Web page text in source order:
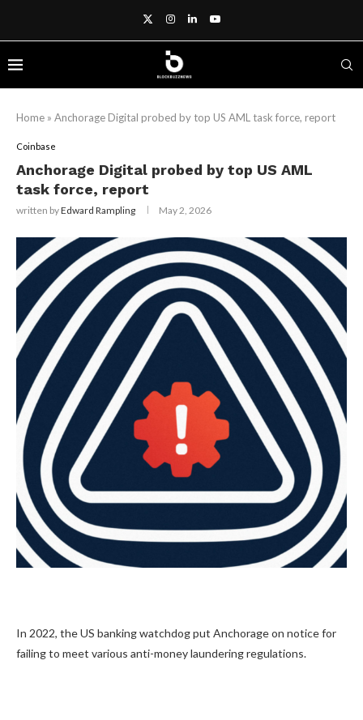
Home » Anchorage Digital probed by top US AML task force, report
Coinbase
Anchorage Digital probed by top US AML
task force, report
written byEdward Rampling May 2, 2026
In 2022, the US banking watchdog put Anchorage on notice for
failing to meet various anti-money laundering regulations.